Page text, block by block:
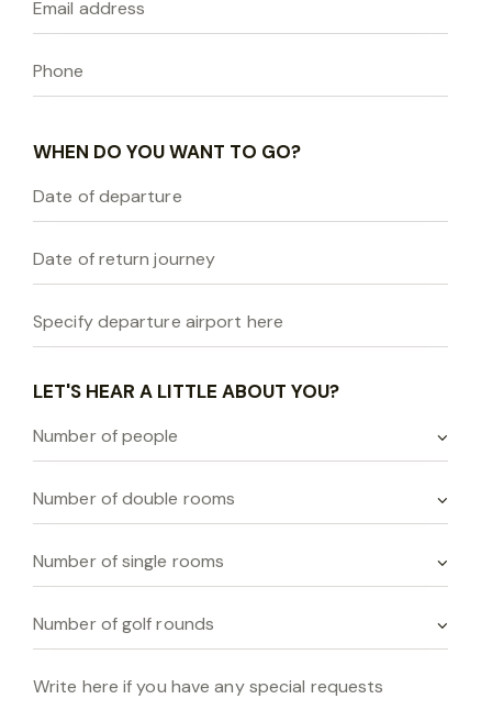
WHEN DO YOU WANT TO GO?
LET'S HEAR A LITTLE ABOUT YOU?